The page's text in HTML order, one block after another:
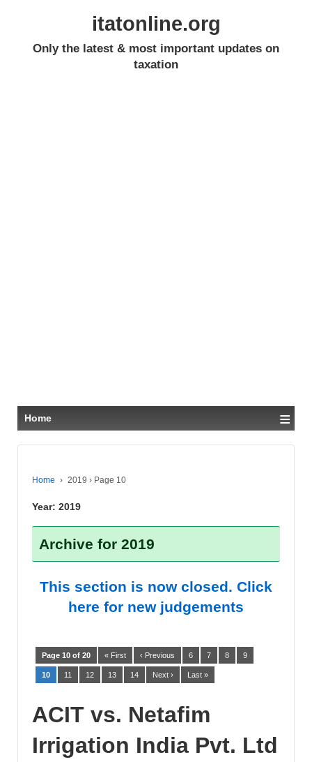
itatonline.org
Only the latest & most important updates on
taxation
Home ≡
Home › 2019 › Page 10
Year: 2019
Archive for 2019
This section is now closed. Click
here for new judgements
Page 10 of 20 « First ‹ Previous 6 7 8 9
10 11 12 13 14 Next › Last »
ACIT vs. Netafim
Irrigation India Pvt. Ltd